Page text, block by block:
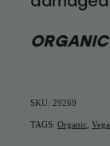
SKU: 29269
TAGS: Organic